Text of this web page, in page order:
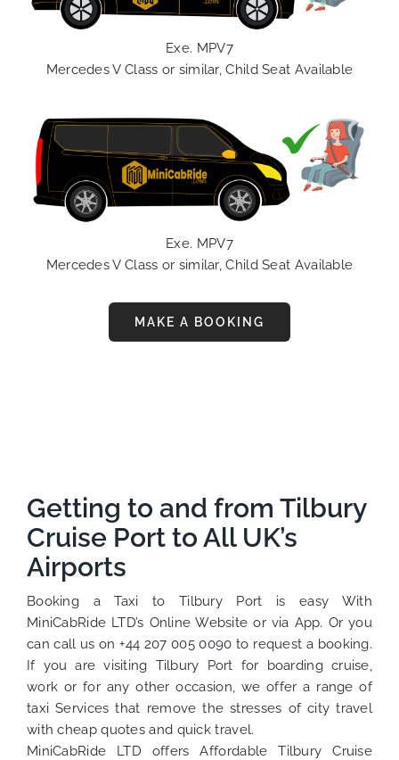
Exe. MPV7
Mercedes V Class or similar, Child Seat Available
Exe. MPV7
Mercedes V Class or similar, Child Seat Available
MAKE A BOOKING
Getting to and from Tilbury
Cruise Port to All UK’s
Airports
Booking a Taxi to Tilbury Port is easy With
MiniCabRide LTD’s Online Website or via App. Or you
can call us on +44 207 005 0090 to request a booking.
If you are visiting Tilbury Port for boarding cruise,
work or for any other occasion, we offer a range of
taxi Services that remove the stresses of city travel
with cheap quotes and quick travel.
MiniCabRide LTD offers Affordable Tilbury Cruise